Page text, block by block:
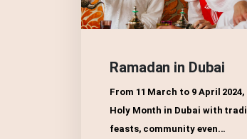
Ramadan in Dubai
From 11 March to 9 April
Holy Month in Dubai with
feasts, community even...